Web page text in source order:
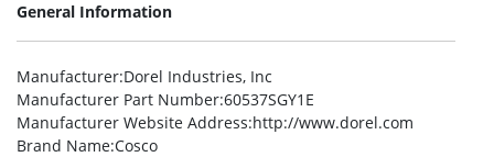
General Information
Manufacturer:Dorel Industries, Inc
Manufacturer Part Number:60537SGY1E
Manufacturer Website Address:http://www.dorel.com
Brand Name:Cosco